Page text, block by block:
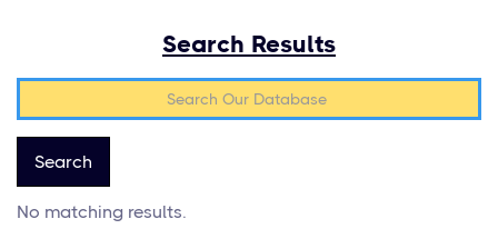
Search Results
No matching results.